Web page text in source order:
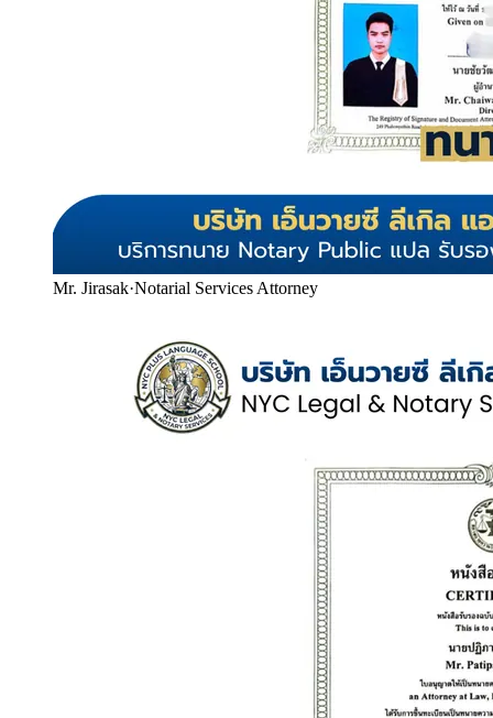
Mr. Jirasak·Notarial Services Attorney